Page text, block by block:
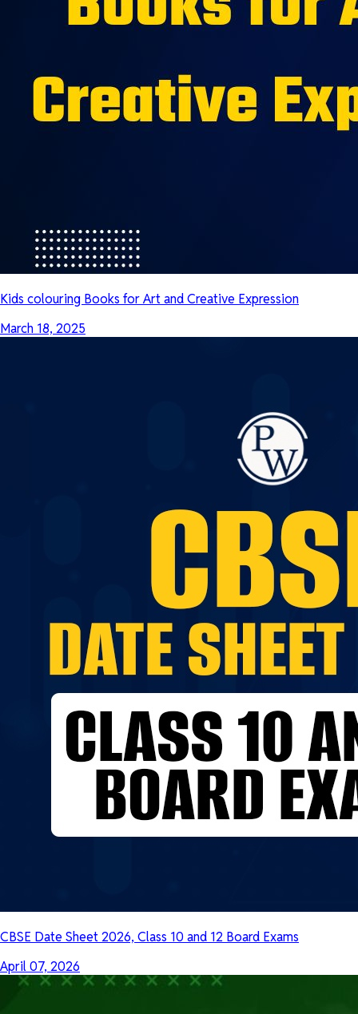
Kids colouring Books for Art and Creative Expression
March 18, 2025
CBSE Date Sheet 2026, Class 10 and 12 Board Exams
April 07, 2026